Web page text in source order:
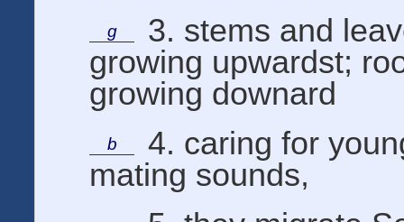
g
3. stems and
growing upwardst;
growing downard
b
4. caring for
mating sounds,